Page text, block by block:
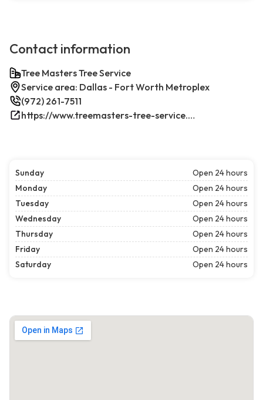
Contact information
Tree Masters Tree Service
Service area: Dallas - Fort Worth Metroplex
(972) 261-7511
https://www.treemasters-tree-service.com/
Sunday
Open 24 hours
Monday
Open 24 hours
Tuesday
Open 24 hours
Wednesday
Open 24 hours
Thursday
Open 24 hours
Friday
Open 24 hours
Saturday
Open 24 hours